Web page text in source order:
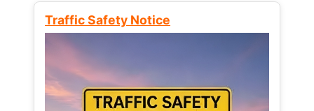
Traffic Safety Notice